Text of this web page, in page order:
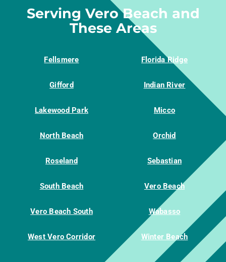
Serving Vero Beach and
These Areas
Fellsmere Florida Ridge
Gifford Indian River
Lakewood Park Micco
North Beach Orchid
Roseland Sebastian
South Beach Vero Beach
Vero Beach South Wabasso
West Vero Corridor Winter Beach